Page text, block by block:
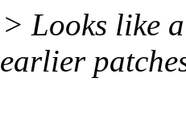
Looks like a